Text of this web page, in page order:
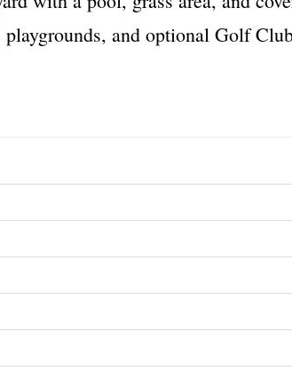
and optional Golf